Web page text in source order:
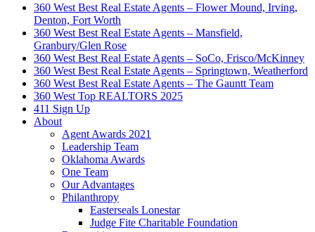
360 West Best Real Estate Agents – Flower Mound, Irving,
Denton, Fort Worth
360 West Best Real Estate Agents – Mansfield,
Granbury/Glen Rose
360 West Best Real Estate Agents – SoCo, Frisco/McKinney
360 West Best Real Estate Agents – Springtown, Weatherford
360 West Best Real Estate Agents – The Gauntt Team
360 West Top REALTORS 2025
411 Sign Up
About
Agent Awards 2021
Leadership Team
Oklahoma Awards
One Team
Our Advantages
Philanthropy
Easterseals Lonestar
Judge Fite Charitable Foundation